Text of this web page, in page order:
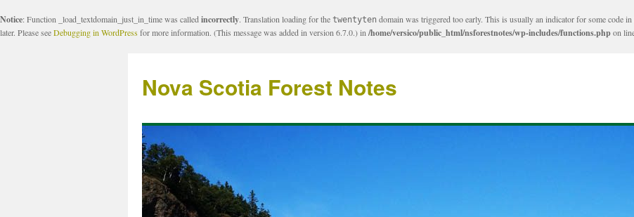
Notice: Function _load_textdomain_just_in_time was called incorrectly. Translation loading for the twentyten domain was triggered too early. This is usually an indicator for some code
later. Please seeDebugging in WordPressfor more information. (This message was added in version 6.7.0.) in /home/versico/public_html/nsforestnotes/wp-includes/functions.phpon
Nova Scotia Forest Notes